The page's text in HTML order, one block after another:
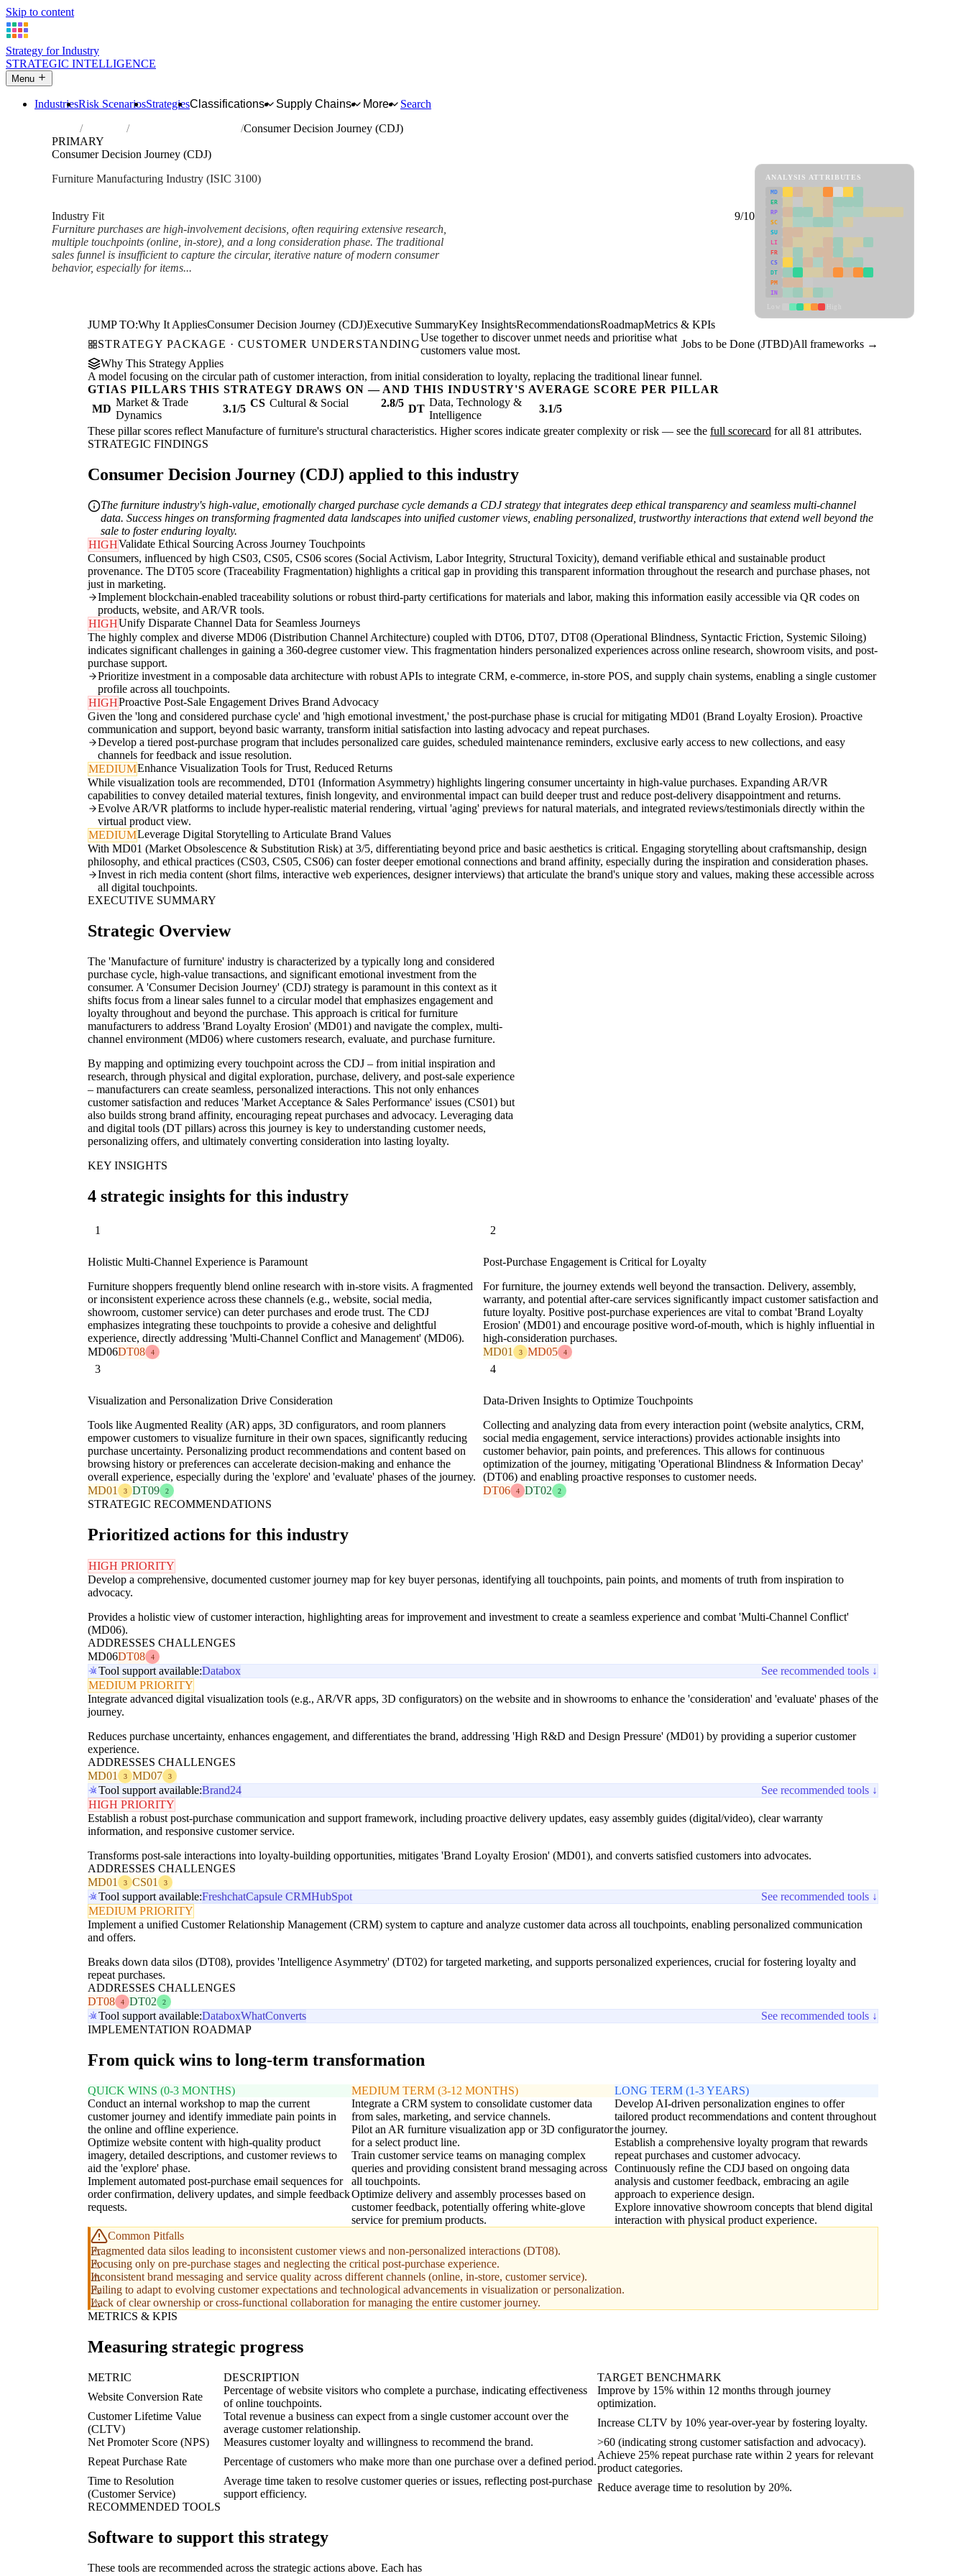
Skip to content
Strategy for Industry
STRATEGIC INTELLIGENCE
Menu
IndustriesRisk ScenariosStrategiesClassifications Supply Chains More
Search
Industries Manufacture of furniture
Consumer Decision Journey (CDJ)
PRIMARY
Consumer Decision Journey (CDJ)
Furniture Manufacturing Industry (ISIC 3100)
Industry Fit
9/10
Furniture purchases are high-involvement decisions, often requiring extensive research,
multiple touchpoints (online, in-store), and a long consideration phase. The traditional
sales funnel is insufficient to capture the circular, iterative nature of modern consumer
behavior, especially for items...
ANALYSIS ATTRIBUTES
MD
ER
RP
SC
SU
LI
FR
CS
DT
PM
IN
JUMP TO:Why It AppliesConsumer Decision Journey (CDJ)Executive SummaryKey InsightsRecommendationsRoadmapMetrics & KPIs
STRATEGY PACKAGE · CUSTOMER UNDERSTANDING
Use together to discover unmet needs and prioritise what
customers value most.
Jobs to be Done (JTBD)All frameworks →
Why This Strategy Applies
A model focusing on the circular path of customer interaction, from initial consideration to loyalty, replacing the traditional linear funnel.
GTIAS PILLARS THIS STRATEGY DRAWS ON — AND THIS INDUSTRY'S AVERAGE SCORE PER PILLAR
MD
Market & Trade
Dynamics
3.1/5 CS Cultural & Social 2.8/5 DT
Data, Technology &
Intelligence
3.1/5
These pillar scores reflect Manufacture of furniture's structural characteristics. Higher scores indicate greater complexity or risk — see the full scorecard for all 81 attributes.
STRATEGIC FINDINGS
Consumer Decision Journey (CDJ) applied to this industry
The furniture industry's high-value, emotionally charged purchase cycle demands a CDJ strategy that integrates deep ethical transparency and seamless multi-channel
data. Success hinges on transforming fragmented data landscapes into unified customer views, enabling personalized, trustworthy interactions that extend well beyond the
sale to foster enduring loyalty.
HIGHValidate Ethical Sourcing Across Journey Touchpoints
Consumers, influenced by high CS03, CS05, CS06 scores (Social Activism, Labor Integrity, Structural Toxicity), demand verifiable ethical and sustainable product
provenance. The DT05 score (Traceability Fragmentation) highlights a critical gap in providing this transparent information throughout the research and purchase phases, not
just in marketing.
Implement blockchain-enabled traceability solutions or robust third-party certifications for materials and labor, making this information easily accessible via QR codes on
products, website, and AR/VR tools.
HIGHUnify Disparate Channel Data for Seamless Journeys
The highly complex and diverse MD06 (Distribution Channel Architecture) coupled with DT06, DT07, DT08 (Operational Blindness, Syntactic Friction, Systemic Siloing)
indicates significant challenges in gaining a 360-degree customer view. This fragmentation hinders personalized experiences across online research, showroom visits, and post-
purchase support.
Prioritize investment in a composable data architecture with robust APIs to integrate CRM, e-commerce, in-store POS, and supply chain systems, enabling a single customer
profile across all touchpoints.
HIGHProactive Post-Sale Engagement Drives Brand Advocacy
Given the 'long and considered purchase cycle' and 'high emotional investment,' the post-purchase phase is crucial for mitigating MD01 (Brand Loyalty Erosion). Proactive
communication and support, beyond basic warranty, transform initial satisfaction into lasting advocacy and repeat purchases.
Develop a tiered post-purchase program that includes personalized care guides, scheduled maintenance reminders, exclusive early access to new collections, and easy
channels for feedback and issue resolution.
MEDIUMEnhance Visualization Tools for Trust, Reduced Returns
While visualization tools are recommended, DT01 (Information Asymmetry) highlights lingering consumer uncertainty in high-value purchases. Expanding AR/VR
capabilities to convey detailed material textures, finish longevity, and environmental impact can build deeper trust and reduce post-delivery disappointment and returns.
Evolve AR/VR platforms to include hyper-realistic material rendering, virtual 'aging' previews for natural materials, and integrated reviews/testimonials directly within the
virtual product view.
MEDIUMLeverage Digital Storytelling to Articulate Brand Values
With MD01 (Market Obsolescence & Substitution Risk) at 3/5, differentiating beyond price and basic aesthetics is critical. Engaging storytelling about craftsmanship, design
philosophy, and ethical practices (CS03, CS05, CS06) can foster deeper emotional connections and brand affinity, especially during the inspiration and consideration phases.
Invest in rich media content (short films, interactive web experiences, designer interviews) that articulate the brand's unique story and values, making these accessible across
all digital touchpoints.
EXECUTIVE SUMMARY
Strategic Overview
The 'Manufacture of furniture' industry is characterized by a typically long and considered
purchase cycle, high-value transactions, and significant emotional investment from the
consumer. A 'Consumer Decision Journey' (CDJ) strategy is paramount in this context as it
shifts focus from a linear sales funnel to a circular model that emphasizes engagement and
loyalty throughout and beyond the purchase. This approach is critical for furniture
manufacturers to address 'Brand Loyalty Erosion' (MD01) and navigate the complex, multi-
channel environment (MD06) where customers research, evaluate, and purchase furniture.
By mapping and optimizing every touchpoint across the CDJ – from initial inspiration and
research, through physical and digital exploration, purchase, delivery, and post-sale experience
– manufacturers can create seamless, personalized interactions. This not only enhances
customer satisfaction and reduces 'Market Acceptance & Sales Performance' issues (CS01) but
also builds strong brand affinity, encouraging repeat purchases and advocacy. Leveraging data
and digital tools (DT pillars) across this journey is key to understanding customer needs,
personalizing offers, and ultimately converting consideration into lasting loyalty.
KEY INSIGHTS
4 strategic insights for this industry
1
Holistic Multi-Channel Experience is Paramount
Furniture shoppers frequently blend online research with in-store visits. A fragmented
or inconsistent experience across these channels (e.g., website, social media,
showroom, customer service) can deter purchases and erode trust. The CDJ
emphasizes integrating these touchpoints to provide a cohesive and delightful
experience, directly addressing 'Multi-Channel Conflict and Management' (MD06).
MD06DT08 4
2
Post-Purchase Engagement is Critical for Loyalty
For furniture, the journey extends well beyond the transaction. Delivery, assembly,
warranty, and potential after-care services significantly impact customer satisfaction and
future loyalty. Positive post-purchase experiences are vital to combat 'Brand Loyalty
Erosion' (MD01) and encourage positive word-of-mouth, which is highly influential in
high-consideration purchases.
MD01
3 MD05 4
3
Visualization and Personalization Drive Consideration
Tools like Augmented Reality (AR) apps, 3D configurators, and room planners
empower customers to visualize furniture in their own spaces, significantly reducing
purchase uncertainty. Personalizing product recommendations and content based on
browsing history or preferences can accelerate decision-making and enhance the
overall experience, especially during the 'explore' and 'evaluate' phases of the journey.
MD01
3 DT09 2
4
Data-Driven Insights to Optimize Touchpoints
Collecting and analyzing data from every interaction point (website analytics, CRM,
social media engagement, service interactions) provides actionable insights into
customer behavior, pain points, and preferences. This allows for continuous
optimization of the journey, mitigating 'Operational Blindness & Information Decay'
(DT06) and enabling proactive responses to customer needs.
DT06
4 DT02 2
STRATEGIC RECOMMENDATIONS
Prioritized actions for this industry
HIGH PRIORITY
Develop a comprehensive, documented customer journey map for key buyer personas, identifying all touchpoints, pain points, and moments of truth from inspiration to
advocacy.
Provides a holistic view of customer interaction, highlighting areas for improvement and investment to create a seamless experience and combat 'Multi-Channel Conflict'
(MD06).
ADDRESSES CHALLENGES
MD06DT08 4
Tool support available:Databox
See recommended tools ↓
MEDIUM PRIORITY
Integrate advanced digital visualization tools (e.g., AR/VR apps, 3D configurators) on the website and in showrooms to enhance the 'consideration' and 'evaluate' phases of the
journey.
Reduces purchase uncertainty, enhances engagement, and differentiates the brand, addressing 'High R&D and Design Pressure' (MD01) by providing a superior customer
experience.
ADDRESSES CHALLENGES
MD01
3 MD07 3
Tool support available:Brand24
See recommended tools ↓
HIGH PRIORITY
Establish a robust post-purchase communication and support framework, including proactive delivery updates, easy assembly guides (digital/video), clear warranty
information, and responsive customer service.
Transforms post-sale interactions into loyalty-building opportunities, mitigates 'Brand Loyalty Erosion' (MD01), and converts satisfied customers into advocates.
ADDRESSES CHALLENGES
MD01
3 CS01 3
Tool support available:FreshchatCapsule CRMHubSpot
See recommended tools ↓
MEDIUM PRIORITY
Implement a unified Customer Relationship Management (CRM) system to capture and analyze customer data across all touchpoints, enabling personalized communication
and offers.
Breaks down data silos (DT08), provides 'Intelligence Asymmetry' (DT02) for targeted marketing, and supports personalized experiences, crucial for fostering loyalty and
repeat purchases.
ADDRESSES CHALLENGES
DT08
4 DT02 2
Tool support available:DataboxWhatConverts
See recommended tools ↓
IMPLEMENTATION ROADMAP
From quick wins to long-term transformation
QUICK WINS (0-3 MONTHS)
Conduct an internal workshop to map the current
customer journey and identify immediate pain points in
the online and offline experience.
Optimize website content with high-quality product
imagery, detailed descriptions, and customer reviews to
aid the 'explore' phase.
Implement automated post-purchase email sequences for
order confirmation, delivery updates, and simple feedback
requests.
MEDIUM TERM (3-12 MONTHS)
Integrate a CRM system to consolidate customer data
from sales, marketing, and service channels.
Pilot an AR furniture visualization app or 3D configurator
for a select product line.
Train customer service teams on managing complex
queries and providing consistent brand messaging across
all touchpoints.
Optimize delivery and assembly processes based on
customer feedback, potentially offering white-glove
service for premium products.
LONG TERM (1-3 YEARS)
Develop AI-driven personalization engines to offer
tailored product recommendations and content throughout
the journey.
Establish a comprehensive loyalty program that rewards
repeat purchases and customer advocacy.
Continuously refine the CDJ based on ongoing data
analysis and customer feedback, embracing an agile
approach to experience design.
Explore innovative showroom concepts that blend digital
interaction with physical product experience.
Common Pitfalls
Fragmented data silos leading to inconsistent customer views and non-personalized interactions (DT08).
Focusing only on pre-purchase stages and neglecting the critical post-purchase experience.
Inconsistent brand messaging and service quality across different channels (online, in-store, customer service).
Failing to adapt to evolving customer expectations and technological advancements in visualization or personalization.
Lack of clear ownership or cross-functional collaboration for managing the entire customer journey.
METRICS & KPIS
Measuring strategic progress
METRIC DESCRIPTION
TARGET BENCHMARK
Website Conversion Rate
Percentage of website visitors who complete a purchase, indicating effectiveness
of online touchpoints.
Improve by 15% within 12 months through journey
optimization.
Customer Lifetime Value
(CLTV)
Total revenue a business can expect from a single customer account over the
average customer relationship.
Increase CLTV by 10% year-over-year by fostering loyalty.
Net Promoter Score (NPS)
Measures customer loyalty and willingness to recommend the brand.
>60 (indicating strong customer satisfaction and advocacy).
Repeat Purchase Rate
Percentage of customers who make more than one purchase over a defined period.
Achieve 25% repeat purchase rate within 2 years for relevant
product categories.
Time to Resolution
(Customer Service)
Average time taken to resolve customer queries or issues, reflecting post-purchase
support efficiency.
Reduce average time to resolution by 20%.
RECOMMENDED TOOLS
Software to support this strategy
These tools are recommended across the strategic actions above. Each has